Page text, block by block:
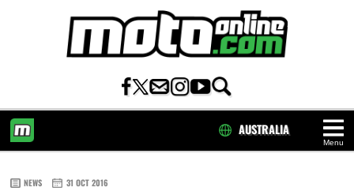
Menu
AUSTRALIA
NEWS 31 OCT 2016